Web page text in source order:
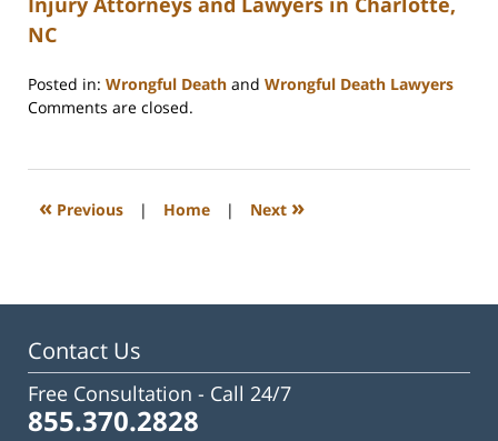
NC
Posted in: Wrongful Death and Wrongful Death Lawyers
Updated:
2023
3:27
Comments are closed.
« Previous | Home | Next »
Contact Us
Free Consultation - Call 24/7
855.370.2828